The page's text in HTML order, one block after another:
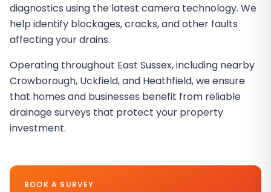
diagnostics using the latest camera technology. We
help identify blockages, cracks, and other faults
affecting your drains.
Operating throughout East Sussex, including nearby
Crowborough, Uckfield, and Heathfield, we ensure
that homes and businesses benefit from reliable
drainage surveys that protect your property
investment.
BOOK A SURVEY